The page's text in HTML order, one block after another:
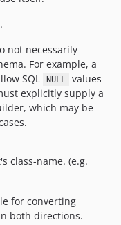
not necessarily
For example, a
SQL
NULL
values
explicitly supply a
which may be
class-name. (e.g.
for converting
both directions.